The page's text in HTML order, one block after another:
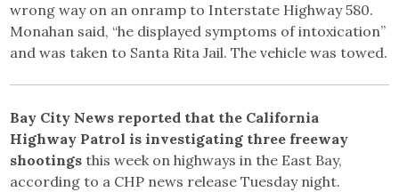
wrong way on an onramp to Interstate Highway 580.
Monahan said, “he displayed symptoms of intoxication”
and was taken to Santa Rita Jail. The vehicle was towed.
Bay City News reported that the California
Highway Patrol is investigating three freeway
shootingsthis week on highways in the East Bay,
according to a CHP news release Tuesday night.